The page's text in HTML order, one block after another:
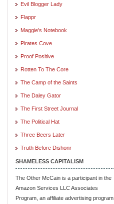
Evil Blogger Lady
Flappr
Maggie's Notebook
Pirates Cove
Proof Positive
Rotten To The Core
The Camp of the Saints
The Daley Gator
The First Street Journal
The Political Hat
Three Beers Later
Truth Before Dishonr
SHAMELESS CAPITALISM
The Other McCain is a participant in the
Amazon Services LLC Associates
Program, an affiliate advertising program